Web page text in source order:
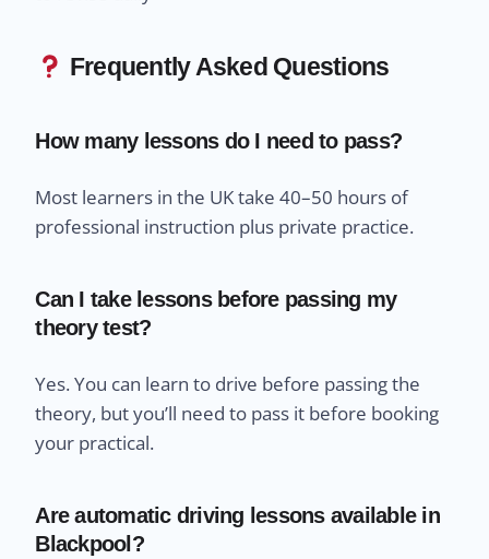
Frequently Asked Questions
How many lessons do I need to pass?
Most learners in the UK take 40–50 hours of
professional instruction plus private practice.
Can I take lessons before passing my
theory test?
Yes. You can learn to drive before passing the
theory, but you’ll need to pass it before booking
your practical.
Are automatic driving lessons available in
Blackpool?